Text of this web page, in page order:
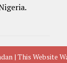
| This Website